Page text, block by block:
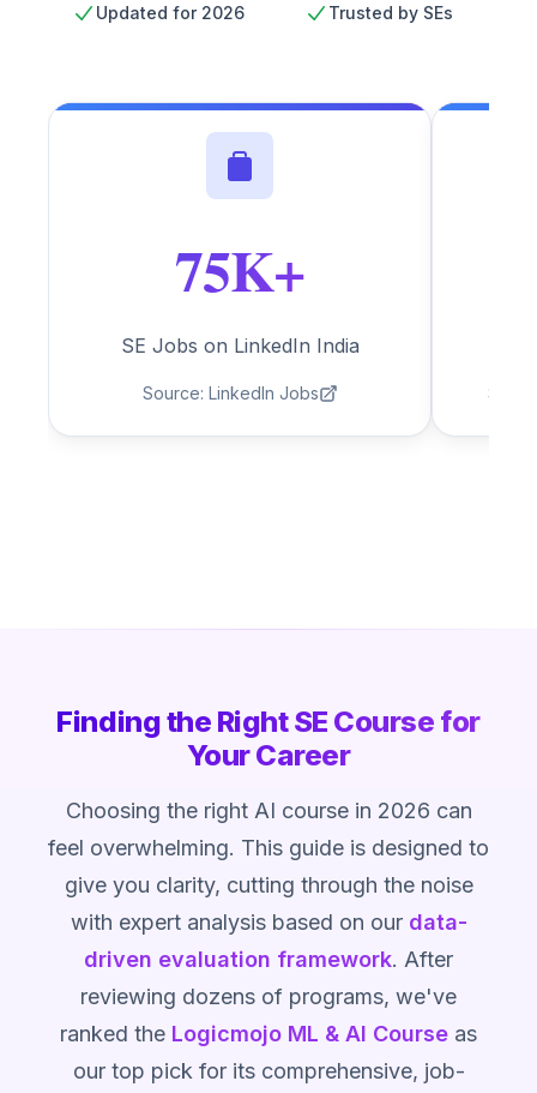
Updated for 2026 Trusted by SEs
75K+
SE Jobs on LinkedIn India
Source: LinkedIn Jobs
Finding the Right SE Course for
Your Career
Choosing the right AI course in 2026 can
feel overwhelming. This guide is designed to
give you clarity, cutting through the noise
with expert analysis based on our data-
driven evaluation framework. After
reviewing dozens of programs, we've
ranked the Logicmojo ML & AI Course as
our top pick for its comprehensive, job-